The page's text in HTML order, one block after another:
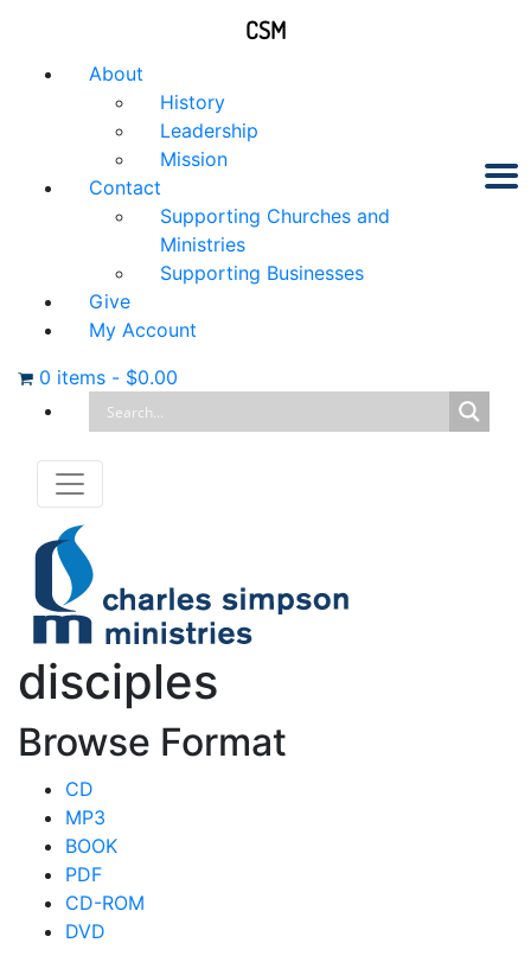
About
History
Leadership
Mission
Contact
Supporting Churches and
Ministries
Supporting Businesses
Give
My Account
0 items - $0.00
disciples
Browse Format
CD
MP3
BOOK
PDF
CD-ROM
DVD
CSM